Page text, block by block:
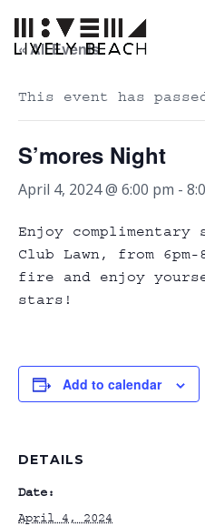
« All Events
This event has
S’mores Night
April 4, 2024 @ 6:00 pm -
Enjoy complimentary
Club Lawn, from
fire and enjoy
stars!
Add to calendar
DETAILS
Date:
April 4, 2024